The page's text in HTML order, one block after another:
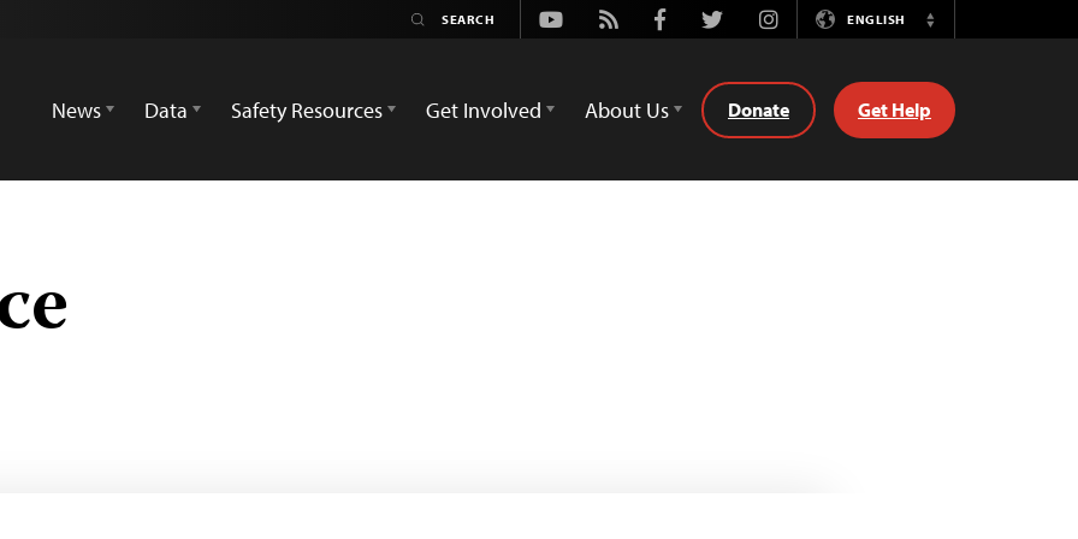
Youtube
Rss FacebookTwitterInstagramENGLISH
Switch
News
Data Safety Resources Get Involved About Us Donate Get Help